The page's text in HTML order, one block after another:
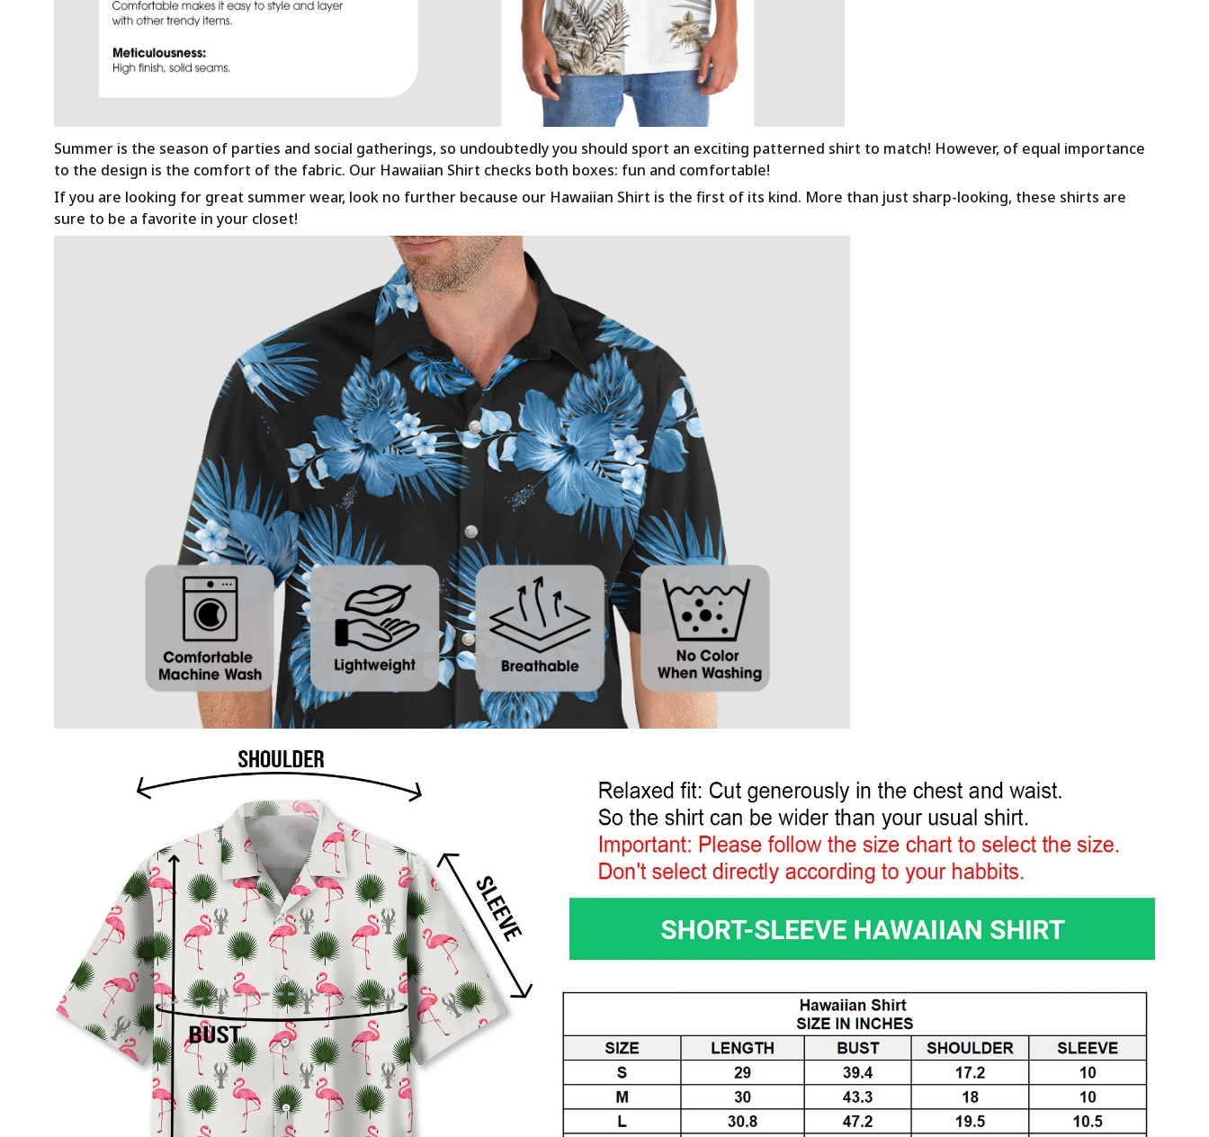
Summer is the season of parties and social gatherings, so undoubtedly you should sport an exciting patterned shirt to match! However, of equal importance
to the design is the comfort of the fabric. Our Hawaiian Shirt checks both boxes: fun and comfortable!
If you are looking for great summer wear, look no further because our Hawaiian Shirt is the first of its kind. More than just sharp-looking, these shirts are
sure to be a favorite in your closet!